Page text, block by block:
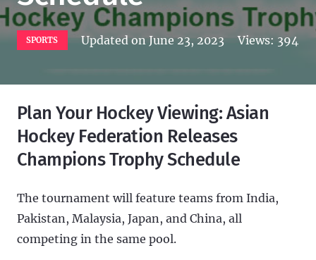
SPORTS Updated onJune 23, 2023 Views:394
Plan Your Hockey Viewing: Asian
Hockey Federation Releases
Champions Trophy Schedule
The tournament will feature teams from India,
Pakistan, Malaysia, Japan, and China, all
competing in the same pool.